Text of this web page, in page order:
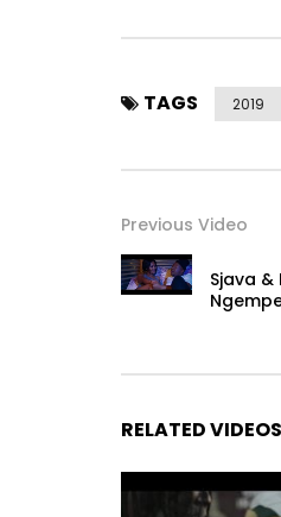
TAGS 2019
Previous Video
Sjava &
RELATED VIDEOS